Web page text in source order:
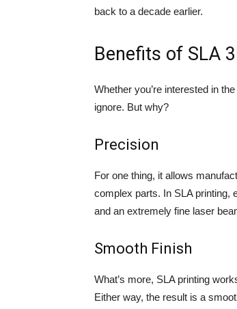
back to a decade earlier.
Benefits of SLA
Whether you’re interested in
ignore. But why?
Precision
For one thing, it allows
complex parts. In SLA printing,
and an extremely fine laser
Smooth Finish
What’s more, SLA printing
Either way, the result is a